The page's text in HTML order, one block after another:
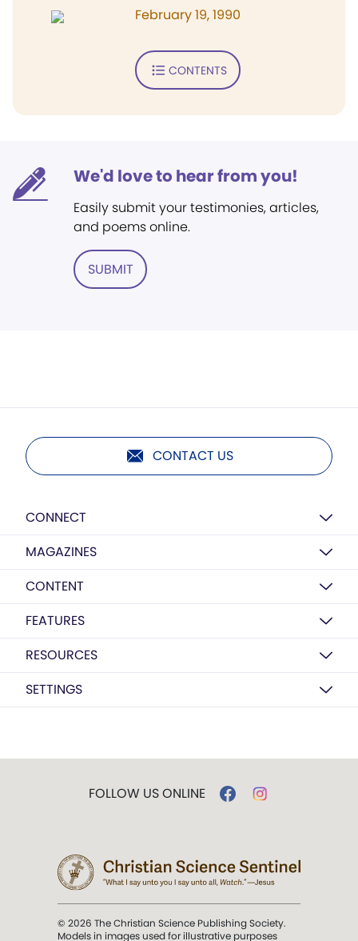
February 19, 1990
CONTENTS
We'd love to hear from you!
Easily submit your testimonies, articles,
and poems online.
SUBMIT
CONTACT US
CONNECT
MAGAZINES
CONTENT
FEATURES
RESOURCES
SETTINGS
FOLLOW US ONLINE
© 2026 The Christian Science Publishing Society.
Models in images used for illustrative purposes